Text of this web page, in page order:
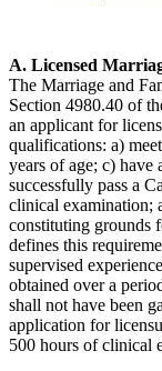
A. Licensed
The Marriage and
Section 4980.40 of
an applicant for
qualifications: a)
years of age; c) have
successfully pass a
clinical examination;
constituting grounds
defines this
supervised
obtained over a
shall not have been
application for
500 hours of clinical